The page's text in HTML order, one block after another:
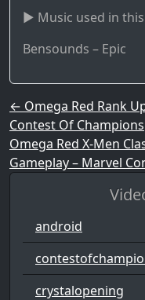
► Music used in
Bensounds – Epic
Post navigation
← Omega Red Rank
Contest Of Champions
Omega Red X-Men
Gameplay – Marvel
android
crystalopening